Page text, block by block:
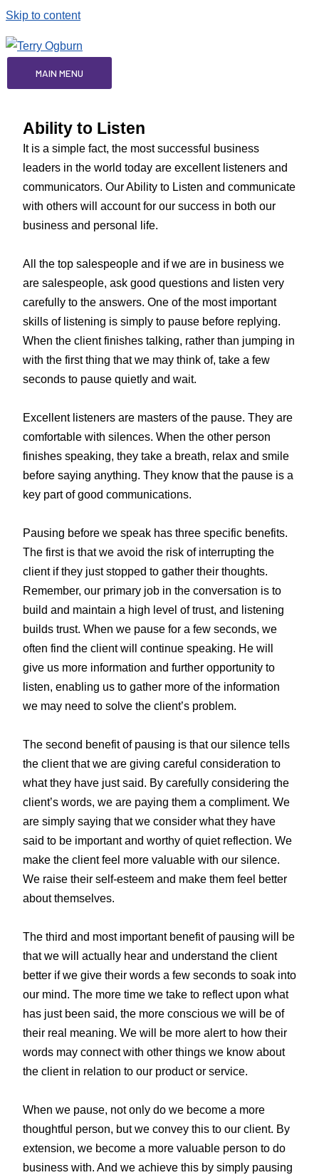
Skip to content
MAIN MENU
Ability to Listen
It is a simple fact, the most successful business
leaders in the world today are excellent listeners and
communicators. Our Ability to Listen and communicate
with others will account for our success in both our
business and personal life.
All the top salespeople and if we are in business we
are salespeople, ask good questions and listen very
carefully to the answers. One of the most important
skills of listening is simply to pause before replying.
When the client finishes talking, rather than jumping in
with the first thing that we may think of, take a few
seconds to pause quietly and wait.
Excellent listeners are masters of the pause. They are
comfortable with silences. When the other person
finishes speaking, they take a breath, relax and smile
before saying anything. They know that the pause is a
key part of good communications.
Pausing before we speak has three specific benefits.
The first is that we avoid the risk of interrupting the
client if they just stopped to gather their thoughts.
Remember, our primary job in the conversation is to
build and maintain a high level of trust, and listening
builds trust. When we pause for a few seconds, we
often find the client will continue speaking. He will
give us more information and further opportunity to
listen, enabling us to gather more of the information
we may need to solve the client’s problem.
The second benefit of pausing is that our silence tells
the client that we are giving careful consideration to
what they have just said. By carefully considering the
client’s words, we are paying them a compliment. We
are simply saying that we consider what they have
said to be important and worthy of quiet reflection. We
make the client feel more valuable with our silence.
We raise their self-esteem and make them feel better
about themselves.
The third and most important benefit of pausing will be
that we will actually hear and understand the client
better if we give their words a few seconds to soak into
our mind. The more time we take to reflect upon what
has just been said, the more conscious we will be of
their real meaning. We will be more alert to how their
words may connect with other things we know about
the client in relation to our product or service.
When we pause, not only do we become a more
thoughtful person, but we convey this to our client. By
extension, we become a more valuable person to do
business with. And we achieve this by simply pausing